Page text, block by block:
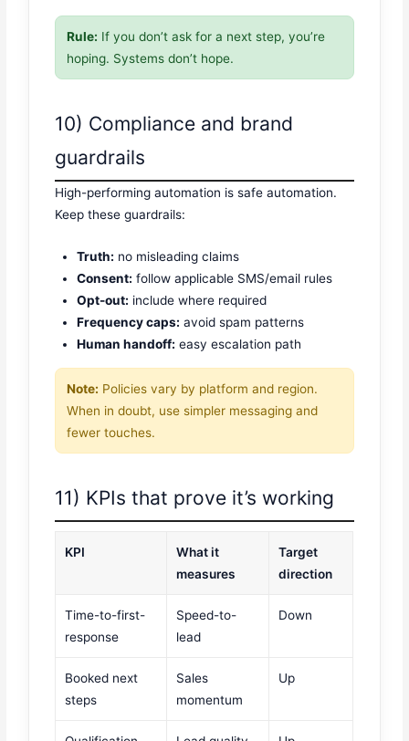
Rule: If you don’t ask for a next step, you’re
hoping. Systems don’t hope.
10) Compliance and brand
guardrails
High-performing automation is safe automation.
Keep these guardrails:
Truth: no misleading claims
Consent: follow applicable SMS/email rules
Opt-out: include where required
Frequency caps: avoid spam patterns
Human handoff: easy escalation path
Note: Policies vary by platform and region.
When in doubt, use simpler messaging and
fewer touches.
11) KPIs that prove it’s working
KPI
What it
measures
Target
direction
Time-to-first-
response
Speed-to-
lead
Down
Booked next
steps
Sales
momentum
Up